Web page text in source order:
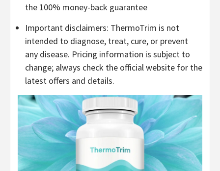
the 100% money-back guarantee
Important disclaimers: ThermoTrim is not
intended to diagnose, treat, cure, or prevent
any disease. Pricing information is subject to
change; always check the official website for the
latest offers and details.